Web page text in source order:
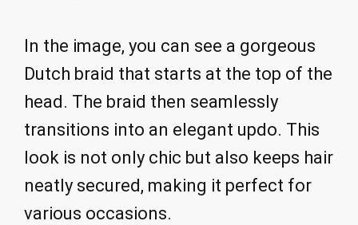
In the image, you can see a gorgeous
Dutch braid that starts at the top of the
head. The braid then seamlessly
transitions into an elegant updo. This
look is not only chic but also keeps hair
neatly secured, making it perfect for
various occasions.